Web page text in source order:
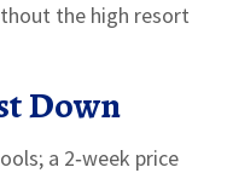
the high resort
Down
a 2‑week price